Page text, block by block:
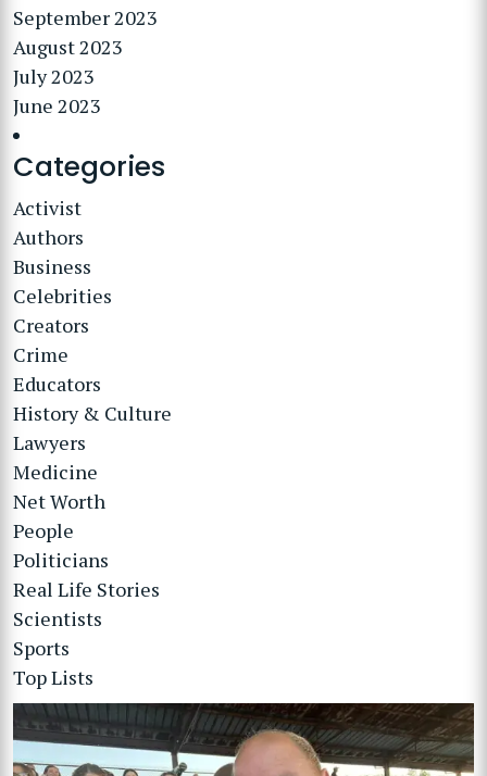
September 2023
August 2023
July 2023
June 2023
Categories
Activist
Authors
Business
Celebrities
Creators
Crime
Educators
History & Culture
Lawyers
Medicine
Net Worth
People
Politicians
Real Life Stories
Scientists
Sports
Top Lists